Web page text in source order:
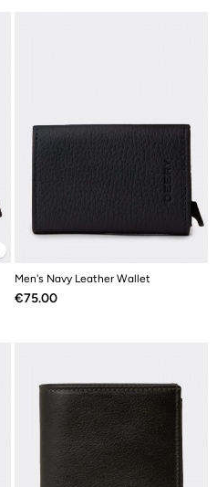
Men's Navy Leather Wallet
Price
€75.00